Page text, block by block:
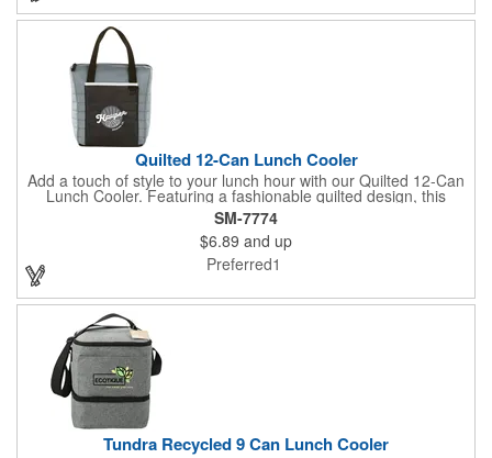
Quilted 12-Can Lunch Cooler
Add a touch of style to your lunch hour with our Quilted 12-Can
Lunch Cooler. Featuring a fashionable quilted design, this
cooler offers ample space for your favorite snacks and drinks.
The large front pocket provides the perfect canvas for
personalization, while the insulated PEVA lining keeps
everything cold and fresh. Convenient top grab handles make it
easy to carry to work, school, or on the go.
SM-7774
$6.89 and up
Preferred1
Tundra Recycled 9 Can Lunch Cooler